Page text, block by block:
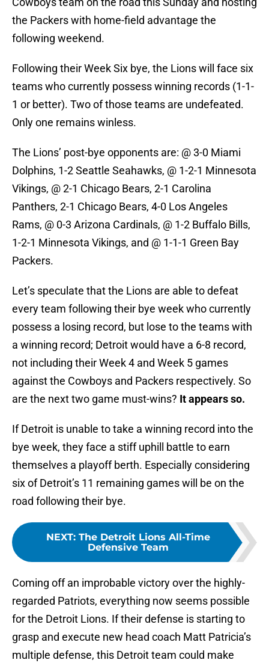
the Packers with home-field advantage the
following weekend.
Following their Week Six bye, the Lions will face six
teams who currently possess winning records (1-1-
1 or better). Two of those teams are undefeated.
Only one remains winless.
The Lions’ post-bye opponents are: @ 3-0 Miami
Dolphins, 1-2 Seattle Seahawks, @ 1-2-1 Minnesota
Vikings, @ 2-1 Chicago Bears, 2-1 Carolina
Panthers, 2-1 Chicago Bears, 4-0 Los Angeles
Rams, @ 0-3 Arizona Cardinals, @ 1-2 Buffalo Bills,
1-2-1 Minnesota Vikings, and @ 1-1-1 Green Bay
Packers.
Let’s speculate that the Lions are able to defeat
every team following their bye week who currently
possess a losing record, but lose to the teams with
a winning record; Detroit would have a 6-8 record,
not including their Week 4 and Week 5 games
against the Cowboys and Packers respectively. So
are the next two game must-wins? It appears so.
If Detroit is unable to take a winning record into the
bye week, they face a stiff uphill battle to earn
themselves a playoff berth. Especially considering
six of Detroit’s 11 remaining games will be on the
road following their bye.
NEXT: The Detroit Lions All-Time
Defensive Team
Coming off an improbable victory over the highly-
regarded Patriots, everything now seems possible
for the Detroit Lions. If their defense is starting to
grasp and execute new head coach Matt Patricia’s
multiple defense, this Detroit team could make